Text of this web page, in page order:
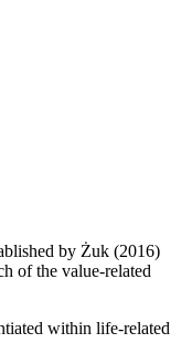
by Żuk (2016)
of the value-related
within life-related